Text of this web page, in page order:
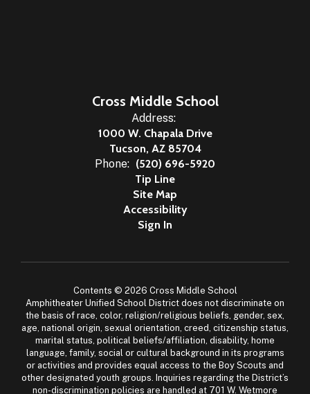
Cross Middle School
Address:
1000 W. Chapala Drive
Tucson, AZ 85704
Phone: (520) 696-5920
Tip Line
Site Map
Accessibility
Sign In
Contents © 2026 Cross Middle School
Amphitheater Unified School District does not discriminate on
the basis of race, color, religion/religious beliefs, gender, sex,
age, national origin, sexual orientation, creed, citizenship status,
marital status, political beliefs/affiliation, disability, home
language, family, social or cultural background in its programs
or activities and provides equal access to the Boy Scouts and
other designated youth groups. Inquiries regarding the District’s
non-discrimination policies are handled at 701 W. Wetmore